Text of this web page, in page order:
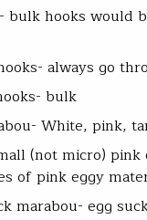
bulk hooks would
always go
bulk
White, pink,
(not micro) pink
of pink eggy
marabou- egg